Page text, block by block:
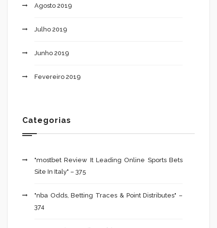
Agosto 2019
Julho 2019
Junho 2019
Fevereiro 2019
Categorias
"mostbet Review It Leading Online Sports Bets
Site In Italy" – 375
"nba Odds, Betting Traces & Point Distributes" –
374